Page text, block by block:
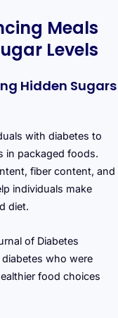
Meals
Levels
Hidden Sugars
with diabetes to
in packaged foods.
fiber content, and
individuals make
diet.
of Diabetes
who were
food choices